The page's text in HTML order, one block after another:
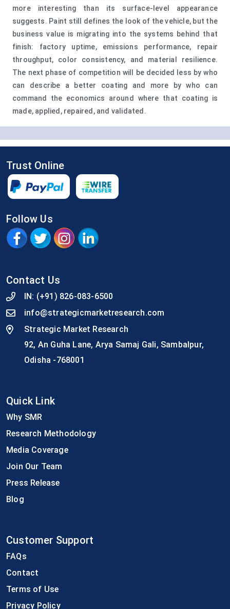
more interesting than its surface-level appearance
suggests. Paint still defines the look of the vehicle, but the
business value is migrating into the systems behind that
finish: factory uptime, emissions performance, repair
throughput, color consistency, and material resilience.
The next phase of competition will be decided less by who
can describe a better coating and more by who can
command the economics around where that coating is
made, applied, repaired, and validated.
Trust Online
Follow Us
Contact Us
IN: (+91) 826-083-6500
info@strategicmarketresearch.com
Strategic Market Research
92, An Guha Lane, Arya Samaj Gali, Sambalpur,
Odisha -768001
Quick Link
Why SMR
Research Methodology
Media Coverage
Join Our Team
Press Release
Blog
Customer Support
FAQs
Contact
Terms of Use
Privacy Policy